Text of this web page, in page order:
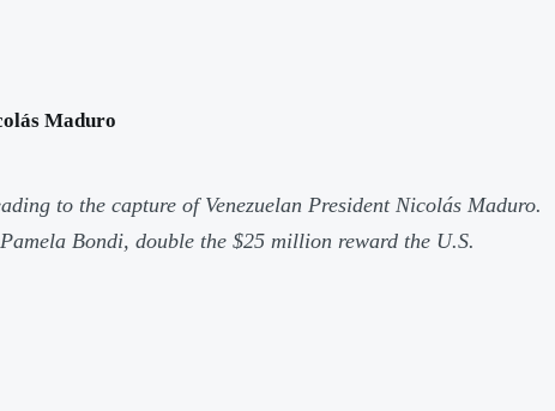
Maduro
to the capture of Venezuelan President Nicolás Maduro.
Bondi, double the $25 million reward the U.S.